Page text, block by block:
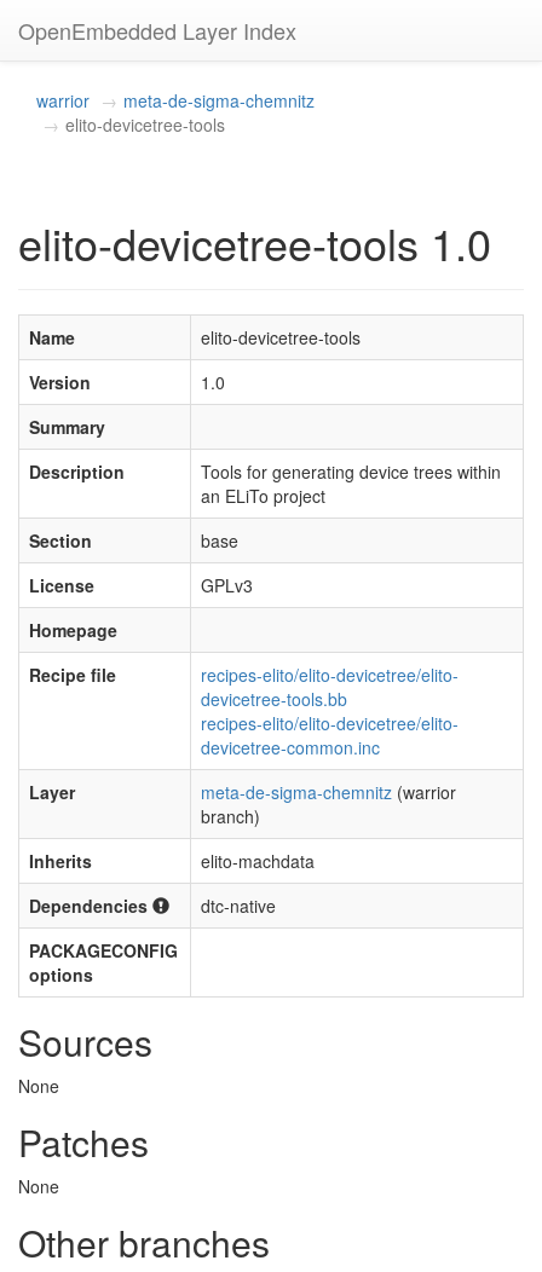
OpenEmbedded Layer Index
warrior
meta-de-sigma-chemnitz
elito-devicetree-tools
elito-devicetree-tools 1.0
Name
elito-devicetree-tools
Version
1.0
Summary
Description
Tools for generating device trees within
an ELiTo project
Section
base
License
GPLv3
Homepage
Recipe file
recipes-elito/elito-devicetree/elito-
devicetree-tools.bb
recipes-elito/elito-devicetree/elito-
devicetree-common.inc
Layer
meta-de-sigma-chemnitz (warrior
branch)
Inherits
elito-machdata
Dependencies
dtc-native
PACKAGECONFIG
options
Sources
None
Patches
None
Other branches